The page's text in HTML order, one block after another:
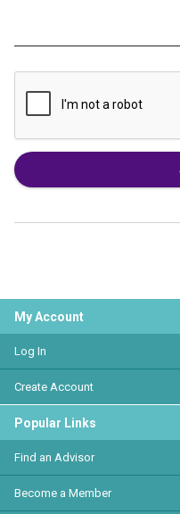
My Account
Log In
Create Account
Popular Links
Find an Advisor
Become a Member